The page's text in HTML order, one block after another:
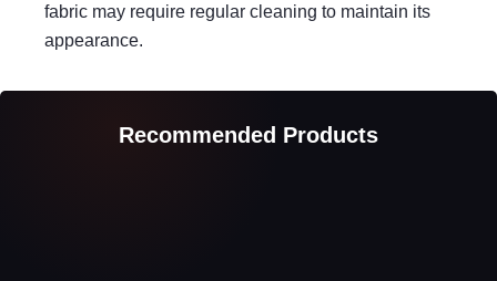
fabric may require regular cleaning to maintain its
appearance.
Recommended Products